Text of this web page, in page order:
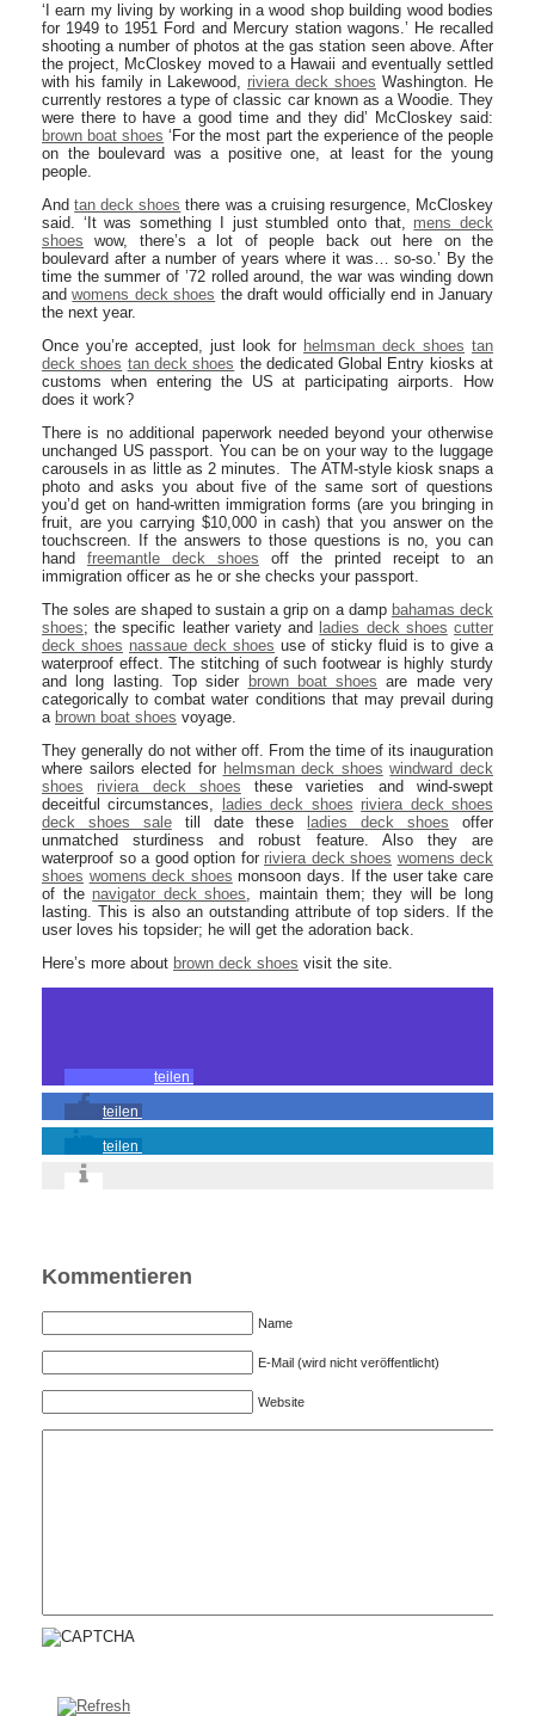
‘I earn my living by working in a wood shop building wood bodies
for 1949 to 1951 Ford and Mercury station wagons.’ He recalled
shooting a number of photos at the gas station seen above. After
the project, McCloskey moved to a Hawaii and eventually settled
with his family in Lakewood, riviera deck shoes Washington. He
currently restores a type of classic car known as a Woodie. They
were there to have a good time and they did’ McCloskey said:
brown boat shoes ‘For the most part the experience of the people
on the boulevard was a positive one, at least for the young
people.
Andtan deck shoes there was a cruising resurgence, McCloskey
said. ‘It was something I just stumbled onto that, mens deck
shoes wow, there’s a lot of people back out here on the
boulevard after a number of years where it was… so-so.’ By the
time the summer of ’72 rolled around, the war was winding down
andwomens deck shoes the draft would officially end in January
the next year.
Once you’re accepted, just look for helmsman deck shoes tan
deck shoes tan deck shoes the dedicated Global Entry kiosks at
customs when entering the US at participating airports. How
does it work?
There is no additional paperwork needed beyond your otherwise
unchanged US passport. You can be on your way to the luggage
carousels in as little as 2 minutes. The ATM-style kiosk snaps a
photo and asks you about five of the same sort of questions
you’d get on hand-written immigration forms (are you bringing in
fruit, are you carrying $10,000 in cash) that you answer on the
touchscreen. If the answers to those questions is no, you can
hand freemantle deck shoes off the printed receipt to an
immigration officer as he or she checks your passport.
The soles are shaped to sustain a grip on a damp bahamas deck
shoes; the specific leather variety and ladies deck shoes cutter
deck shoes nassaue deck shoes use of sticky fluid is to give a
waterproof effect. The stitching of such footwear is highly sturdy
and long lasting. Top sider
brown boat shoes are made very
categorically to combat water conditions that may prevail during
a brown boat shoes voyage.
They generally do not wither off. From the time of its inauguration
where sailors elected for helmsman deck shoes windward deck
shoes
riviera deck shoes these varieties and wind-swept
deceitful circumstances,
ladies deck shoes riviera deck shoes
deck shoes saletill date these ladies deck shoes offer
unmatched sturdiness and robust feature. Also they are
waterproof so a good option for riviera deck shoes womens deck
shoes womens deck shoes monsoon days. If the user take care
of the navigator deck shoes, maintain them; they will be long
lasting. This is also an outstanding attribute of top siders. If the
user loves his topsider; he will get the adoration back.
Here’s more about brown deck shoes visit the site.
teilen
teilen
teilen
Kommentieren
Name
E-Mail (wird nicht veröffentlicht)
Website